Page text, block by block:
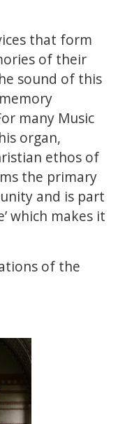
that form
of their
sound of this
many Music
organ,
ethos of
the primary
and is part
which makes it
of the